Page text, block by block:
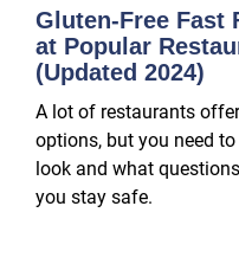
Gluten-Free Fast
at Popular
(Updated 2024)
A lot of restaurants
options, but you need
look and what
you stay safe.